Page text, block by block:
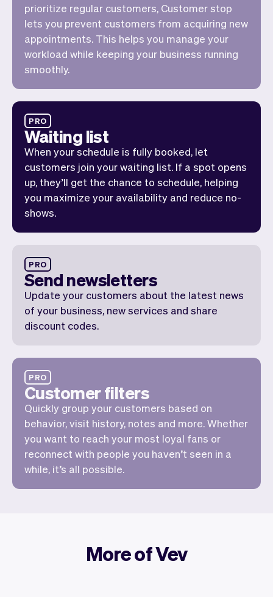
prioritize regular customers, Customer stop
lets you prevent customers from acquiring new
appointments. This helps you manage your
workload while keeping your business running
smoothly.
PRO
Waiting list
When your schedule is fully booked, let
customers join your waiting list. If a spot opens
up, they’ll get the chance to schedule, helping
you maximize your availability and reduce no-
shows.
PRO
Send newsletters
Update your customers about the latest news
of your business, new services and share
discount codes.
PRO
Customer filters
Quickly group your customers based on
behavior, visit history, notes and more. Whether
you want to reach your most loyal fans or
reconnect with people you haven’t seen in a
while, it’s all possible.
More of Vev